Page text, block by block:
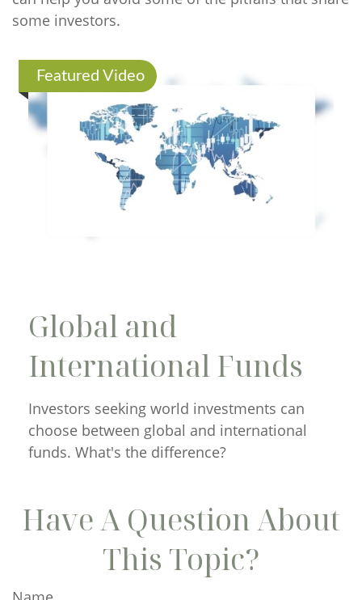
some investors.
Featured Video
Global and
International Funds
Investors seeking world investments can
choose between global and international
funds. What's the difference?
Have A Question About
This Topic?